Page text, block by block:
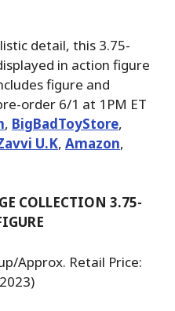
detail, this 3.75-
in action figure
figure and
order 6/1 at 1PM ET
, BigBadToyStore,
U.K, Amazon,
COLLECTION 3.75-
Approx. Retail Price: